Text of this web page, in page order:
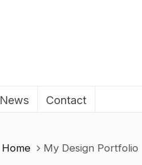
News Contact
Home My Design Portfolio